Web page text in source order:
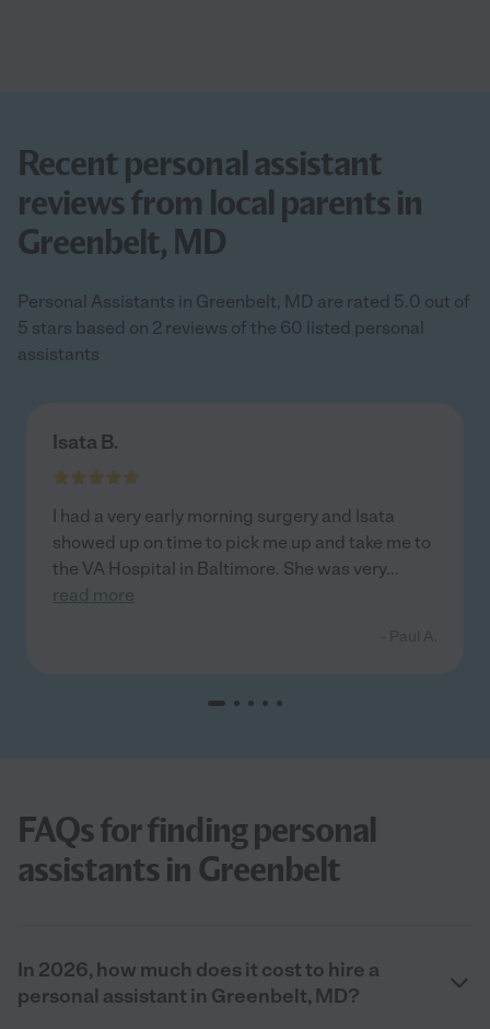
Recent personal assistant
reviews from local parents in
Greenbelt, MD
Personal Assistants in Greenbelt, MD are rated 5.0 out of
5 stars based on 2 reviews of the 60 listed personal
assistants
Isata B.
I had a very early morning surgery and Isata
showed up on time to pick me up and take me to
the VA Hospital in Baltimore. She was very...
read more
FAQs for finding personal
assistants in Greenbelt
In 2026, how much does it cost to hire a
personal assistant in Greenbelt, MD?